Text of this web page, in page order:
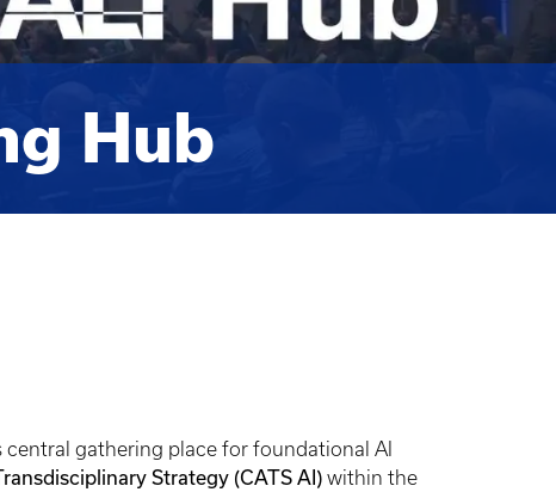
Hub
central gathering place for foundational AI
Strategy (CATS AI) within the